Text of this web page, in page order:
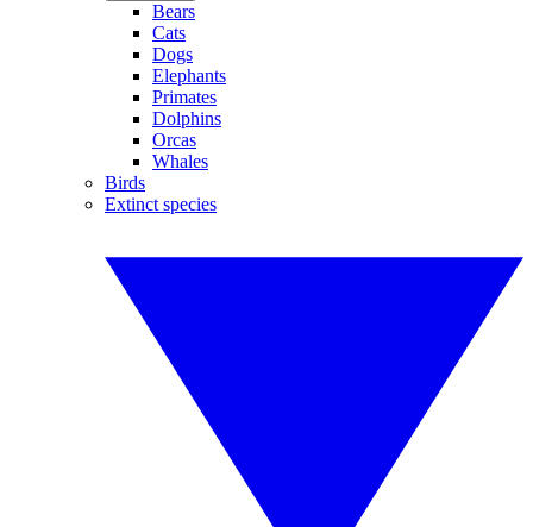
Bears
Cats
Dogs
Elephants
Primates
Dolphins
Orcas
Whales
Birds
Extinct species